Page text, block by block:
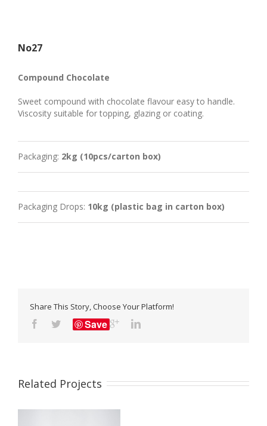
Νο27
Compound Chocolate
Sweet compound with chocolate flavour easy to handle.
Viscosity suitable for topping, glazing or coating.
Packaging: 2kg (10pcs/carton box)
Packaging Drops: 10kg (plastic bag in carton box)
Share This Story, Choose Your Platform!
Save
Related Projects